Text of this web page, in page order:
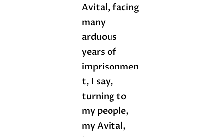
Avital, facing
many
arduous
years of
imprisonmen
t, I say,
turning to
my people,
my Avital,